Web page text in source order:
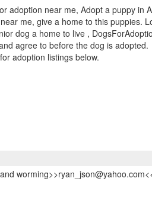
near me, Adopt a puppy in
me, give a home to this puppies.
dog a home to live ,
agree to before the dog is adopted.
adoption listings below.